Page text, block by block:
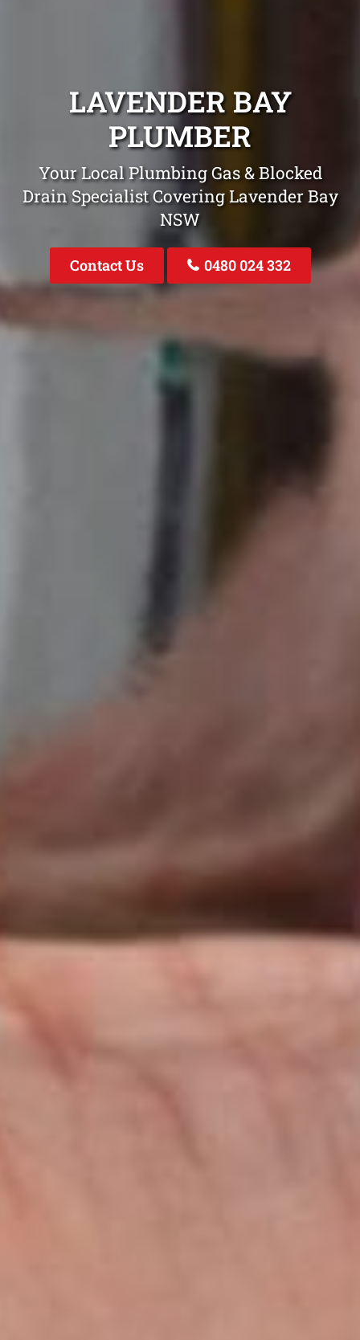
LAVENDER BAY
PLUMBER
Your Local Plumbing Gas & Blocked
Drain Specialist Covering Lavender Bay
NSW
Contact Us 0480 024 332